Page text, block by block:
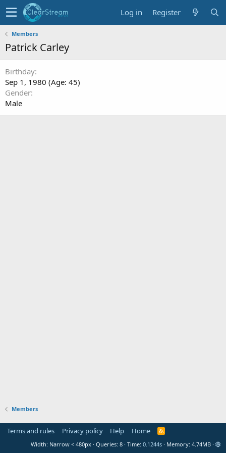
Log in Register
Members
Patrick Carley
Birthday
Sep 1, 1980 (Age: 45)
Gender
Male
Members
Terms and rules Privacy policy Help Home
R
S
Width Queries 8 Time 0.1244s Memory 4.74MB